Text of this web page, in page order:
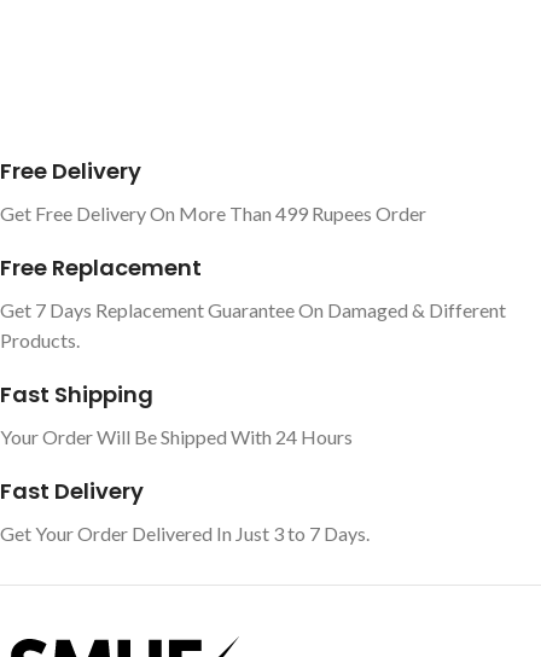
Free Delivery
Get Free Delivery On More Than 499 Rupees Order
Free Replacement
Get 7 Days Replacement Guarantee On Damaged & Different
Products.
Fast Shipping
Your Order Will Be Shipped With 24 Hours
Fast Delivery
Get Your Order Delivered In Just 3 to 7 Days.